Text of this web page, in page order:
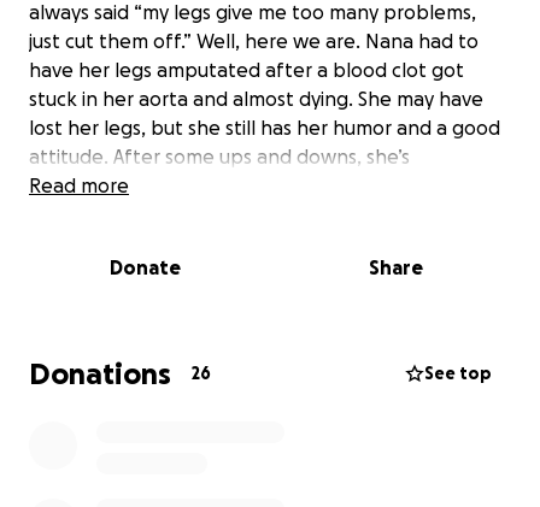
always said “my legs give me too many problems,
just cut them off.” Well, here we are. Nana had to
have her legs amputated after a blood clot got
stuck in her aorta and almost dying. She may have
lost her legs, but she still has her humor and a good
attitude. After some ups and downs, she’s
recovering from surgery and down the road she
loved it there and they love her. In order to return,
little cushion for future medical bills and help her
stay in Serenity Hills. Please donate and help us get
Read more
Donate Share
Donations 26 See top